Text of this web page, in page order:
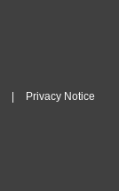
Privacy Notice